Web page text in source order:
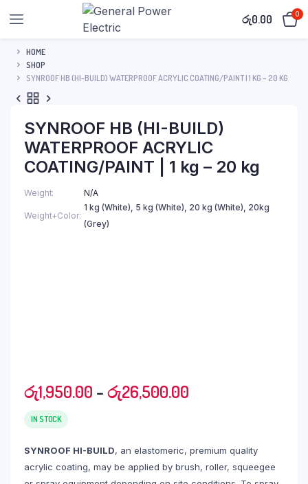
රු0.00 0
HOME
SHOP
SYNROOF HB (HI-BUILD) WATERPROOF ACRYLIC COATING/PAINT | 1 KG – 20 KG
SYNROOF HB (HI-BUILD)
WATERPROOF ACRYLIC
COATING/PAINT | 1 kg – 20 kg
Weight N/A
Weight+Color
1 kg (White), 5 kg (White), 20 kg (White), 20kg
(Grey)
රු1,950.00 –රු26,500.00
රු26,500.00
IN STOCK
SYNROOF HI-BUILD, an elastomeric, premium quality
acrylic coating, may be applied by brush, roller, squeegee